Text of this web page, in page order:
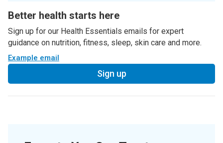
Better health starts here
Sign up for our Health Essentials emails for expert
guidance on nutrition, fitness, sleep, skin care and more.
Example email
Sign up